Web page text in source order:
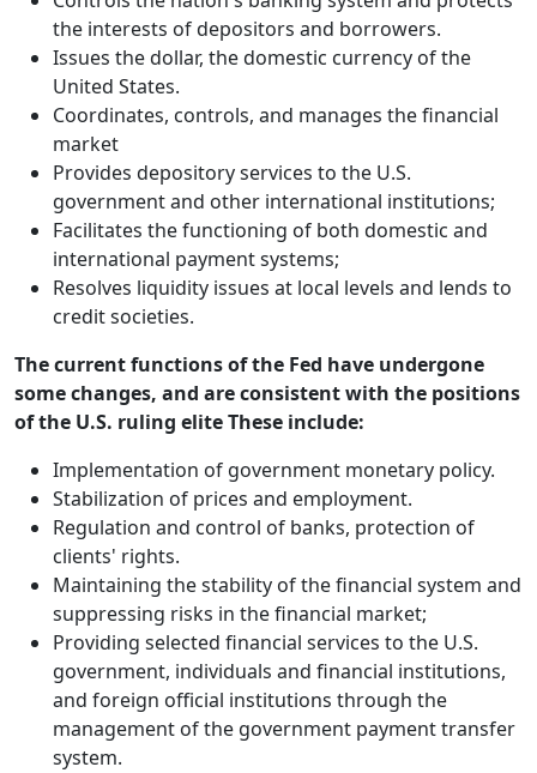
the interests of depositors and borrowers.
Issues the dollar, the domestic currency of the
United States.
Coordinates, controls, and manages the financial
market
Provides depository services to the U.S.
government and other international institutions;
Facilitates the functioning of both domestic and
international payment systems;
Resolves liquidity issues at local levels and lends to
credit societies.
The current functions of the Fed have undergone
some changes, and are consistent with the positions
of the U.S. ruling elite These include:
Implementation of government monetary policy.
Stabilization of prices and employment.
Regulation and control of banks, protection of
clients' rights.
Maintaining the stability of the financial system and
suppressing risks in the financial market;
Providing selected financial services to the U.S.
government, individuals and financial institutions,
and foreign official institutions through the
management of the government payment transfer
system.